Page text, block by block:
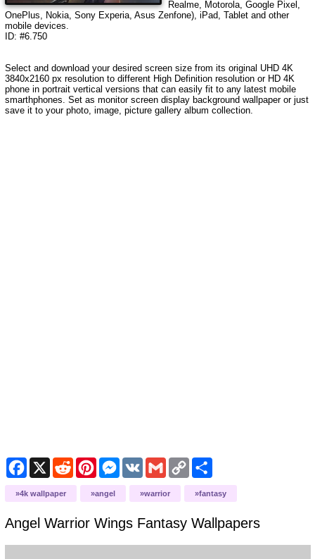
Realme, Motorola, Google Pixel,
OnePlus, Nokia, Sony Experia, Asus Zenfone), iPad, Tablet and other
mobile devices.
ID: #6.750
Select and download your desired screen size from its original UHD 4K
3840x2160 px resolution to different High Definition resolution or HD 4K
phone in portrait vertical versions that can easily fit to any latest mobile
smarthphones. Set as monitor screen display background wallpaper or just
save it to your photo, image, picture gallery album collection.
Facebook
X RedditPinterestMessenger
VK GmailCopy
Link
Share
4k wallpaper angel warrior fantasy
Angel Warrior Wings FantasyWallpapers